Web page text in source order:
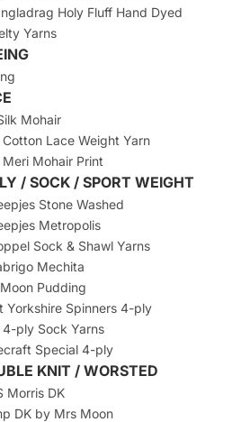
Holy Fluff Hand Dyed
Yarns
Mohair
Cotton Lace Weight Yarn
Meri Mohair Print
/ SOCK / SPORT WEIGHT
Stone Washed
Metropolis
Sock & Shawl Yarns
Mechita
Pudding
Yorkshire Spinners 4-ply
4-ply Sock Yarns
Special 4-ply
KNIT / WORSTED
Morris DK
DK by Mrs Moon